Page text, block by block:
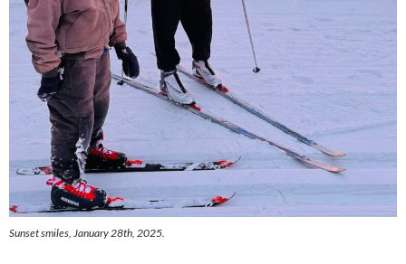
Sunset smiles, January 28th, 2025.